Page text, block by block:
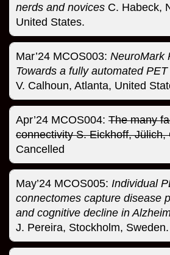
nerds and novices C. Habeck,
United States.
Mar’24 MCOS003: NeuroMark
Towards a fully automated
V. Calhoun, Atlanta, United
Apr’24 MCOS004: The many
connectivity S. Eickhoff, Jülich,
Cancelled
May’24 MCOS005: Individual
connectomes capture disease
and cognitive decline in
J. Pereira, Stockholm, Sweden.